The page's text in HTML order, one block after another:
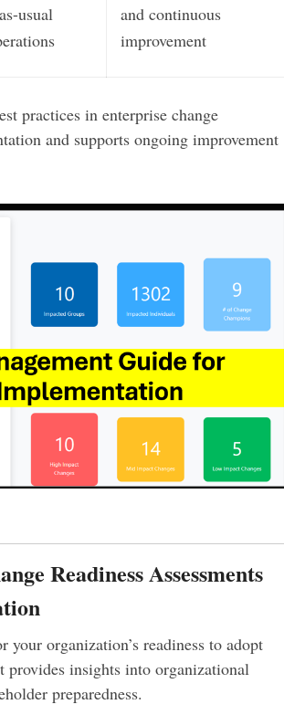
usual
and continuous
improvement
practices in enterprise change
and supports ongoing improvement
Readiness Assessments
your organization’s readiness to adopt
insights into organizational
preparedness.